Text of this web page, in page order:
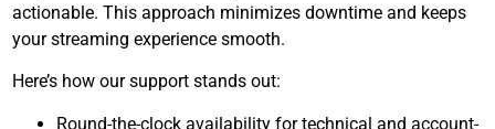
actionable. This approach minimizes downtime and keeps
your streaming experience smooth.
Here’s how our support stands out:
Round-the-clock availability for technical and account-